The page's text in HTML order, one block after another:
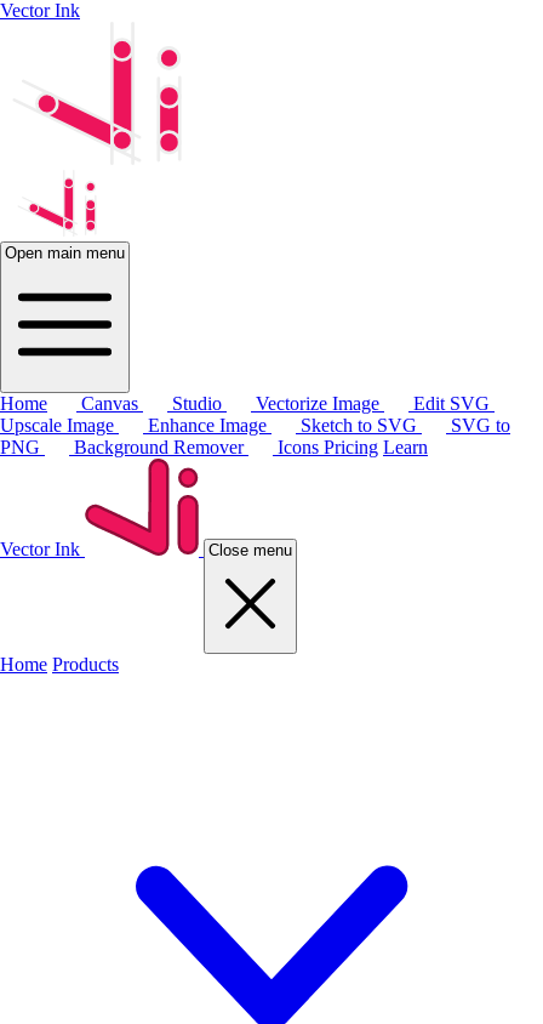
Vector Ink
Open main menu
Home Canvas Studio Vectorize Image
Edit SVG
Upscale Image
Enhance Image Sketch to SVG
SVG to
PNG
Background Remover Icons Pricing Learn
Vector Ink Close menu
Home Products